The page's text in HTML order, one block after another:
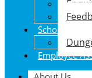
School
Employee